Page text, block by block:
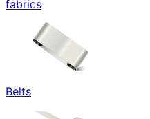
fabrics
Belts